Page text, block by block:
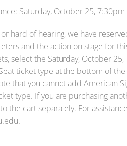
Saturday, October 25, 7:30pm
hard of hearing, we have
and the action on stage for
select the Saturday, October
ticket type at the bottom of
that you cannot add American
type. If you are purchasing
the cart separately. For